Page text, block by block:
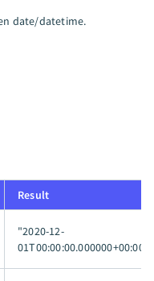
date/datetime.
Result
"2020-12-
01T00:00:00.000000+00:00"